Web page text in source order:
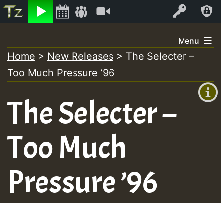
Listen Log In
+0)
Air
to
content
Menu
Home > New Releases > The Selecter –
Too Much Pressure ’96
The Selecter –
Too Much
Pressure ’96